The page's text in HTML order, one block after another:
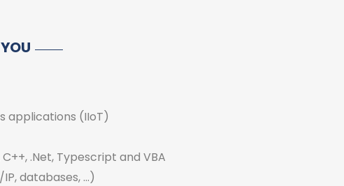
applications (IIoT)
.Net, Typescript and VBA
databases, ...)